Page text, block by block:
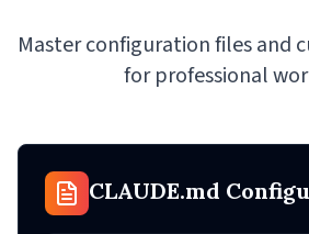
Master configuration files and
for professional
CLAUDE.md